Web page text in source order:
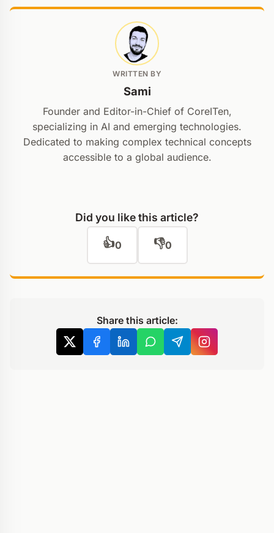
WRITTEN BY
Sami
Founder and Editor-in-Chief of CoreITen,
specializing in AI and emerging technologies.
Dedicated to making complex technical concepts
accessible to a global audience.
Did you like this article?
👍0 👎0
Share this article: